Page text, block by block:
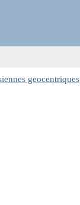
geocentriques